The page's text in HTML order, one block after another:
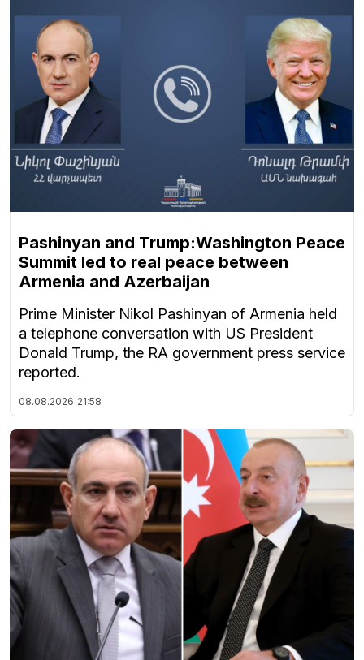
Pashinyan and Trump:Washington Peace
Summit led to real peace between
Armenia and Azerbaijan
Prime Minister Nikol Pashinyan of Armenia held
a telephone conversation with US President
Donald Trump, the RA government press service
reported.
08.08.2026 21:58